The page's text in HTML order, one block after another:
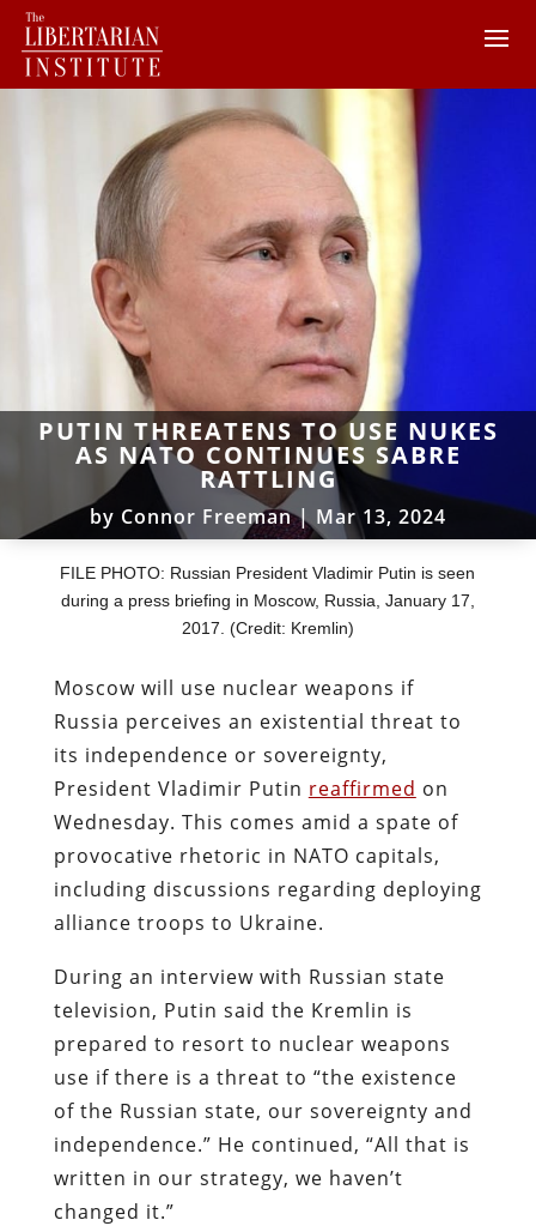
PUTIN THREATENS TO USE NUKES
AS NATO CONTINUES SABRE
RATTLING
by Connor Freeman| Mar 13, 2024
FILE PHOTO: Russian President Vladimir Putin is seen
during a press briefing in Moscow, Russia, January 17,
2017. (Credit: Kremlin)
Moscow will use nuclear weapons if
Russia perceives an existential threat to
its independence or sovereignty,
President Vladimir Putin reaffirmed on
Wednesday. This comes amid a spate of
provocative rhetoric in NATO capitals,
including discussions regarding deploying
alliance troops to Ukraine.
During an interview with Russian state
television, Putin said the Kremlin is
prepared to resort to nuclear weapons
use if there is a threat to “the existence
of the Russian state, our sovereignty and
independence.” He continued, “All that is
written in our strategy, we haven’t
changed it.”